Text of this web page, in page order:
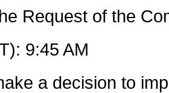
Request of the
9:45 AM
a decision to